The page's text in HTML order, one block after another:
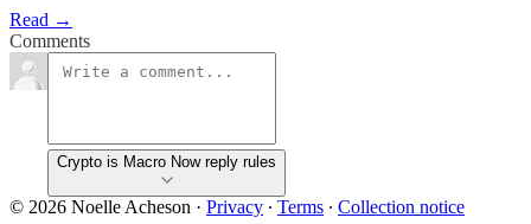
Read →
Comments
Crypto is Macro Now reply rules
© 2026 Noelle Acheson · Privacy ∙ Terms ∙ Collection notice